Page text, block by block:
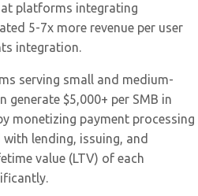
platforms integrating
5-7x more revenue per user
integration.
serving small and medium-
generate $5,000+ per SMB in
monetizing payment processing
lending, issuing, and
value (LTV) of each